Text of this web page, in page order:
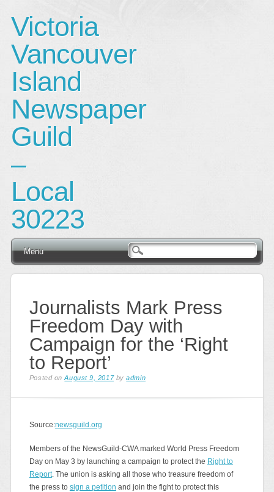
Victoria
Vancouver
Island
Newspaper
Guild
–
Local
30223
Main menu
Skip
Menu
Journalists Mark Press
Freedom Day with
Campaign for the ‘Right
to Report’
Posted onAugust 9, 2017 byadmin
Source:newsguild.org
Members of the NewsGuild-CWA marked World Press Freedom
Day on May 3 by launching a campaign to protect the Right to
Report. The union is asking all those who treasure freedom of
the press to sign a petition and join the fight to protect this